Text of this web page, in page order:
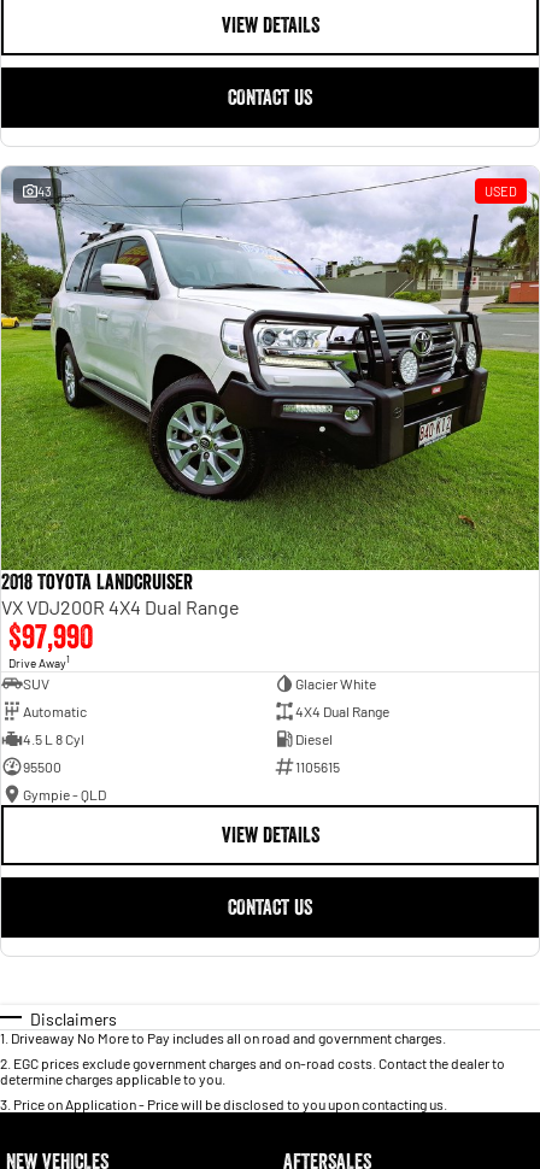
VIEW DETAILS
CONTACT US
43 USED
2018 Toyota Landcruiser
VX VDJ200R 4X4 Dual Range
$97,990
Drive Away1
SUV
Glacier White
Automatic
4X4 Dual Range
4.5 L 8 Cyl
Diesel
95500
1105615
Gympie - QLD
VIEW DETAILS
CONTACT US
Disclaimers
1 Driveaway No More to Pay includes all on road and government charges.
2 EGC prices exclude government charges and on-road costs. Contact the dealer to
determine charges applicable to you.
3 Price on Application - Price will be disclosed to you upon contacting us.
NEW VEHICLES AFTERSALES